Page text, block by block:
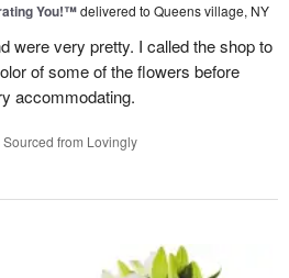
You!™delivered to Queens village, NY
were very pretty. I called the shop to
of some of the flowers before
accommodating.
from Lovingly